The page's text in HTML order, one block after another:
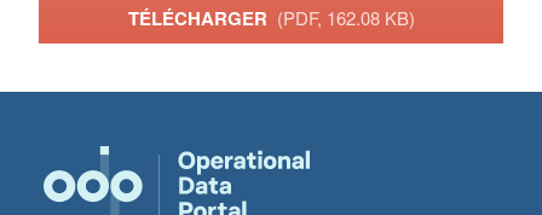
TÉLÉCHARGER (PDF, 162.08 KB)